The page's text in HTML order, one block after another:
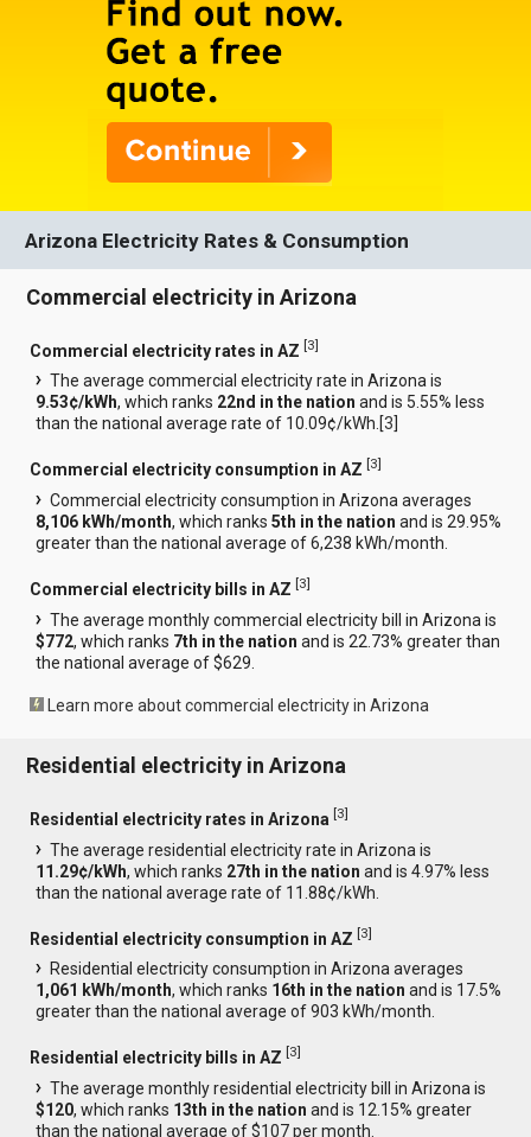
Arizona Electricity Rates & Consumption
Commercial electricity in Arizona
Commercial electricity rates in AZ [3]
The average commercial electricity rate in Arizona is
9.53¢/kWh, which ranks 22nd in the nation and is 5.55% less
than the national average rate of 10.09¢/kWh.[3
Commercial electricity consumption in AZ [3]
Commercial electricity consumption in Arizona averages
8,106 kWh/month, which ranks5th in the nation and is 29.95%
greater than the national average of 6,238 kWh/month.
Commercial electricity bills in AZ [3]
The average monthly commercial electricity bill in Arizona is
$772, which ranks 7th in the nation and is 22.73% greater than
the national average of $629.
Learn more about commercial electricity in Arizona
Residential electricity in Arizona
Residential electricity rates in Arizona [3]
The average residential electricity rate in Arizona is
11.29¢/kWh, which ranks 27th in the nation and is 4.97% less
than the national average rate of 11.88¢/kWh.
Residential electricity consumption in AZ [3]
Residential electricity consumption in Arizona averages
1,061 kWh/month, which ranks 16th in the nation and is 17.5%
greater than the national average of 903 kWh/month.
Residential electricity bills in AZ [3]
The average monthly residential electricity bill in Arizona is
$120, which ranks 13th in the nation and is 12.15% greater
than the national average of $107 per month.